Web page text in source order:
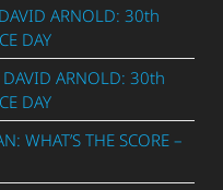
ARNOLD: 30th
DAY
DAVID ARNOLD: 30th
DAY
WHAT’S THE SCORE –